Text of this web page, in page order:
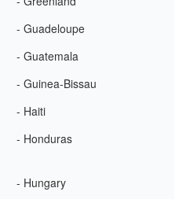
- Guadeloupe
- Guatemala
- Guinea-Bissau
- Haiti
- Honduras
- Hungary